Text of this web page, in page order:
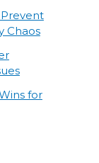
Chaos
for